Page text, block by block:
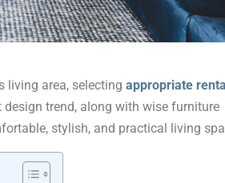
living area, selecting appropriate
trend, along with wise furniture
stylish, and practical living